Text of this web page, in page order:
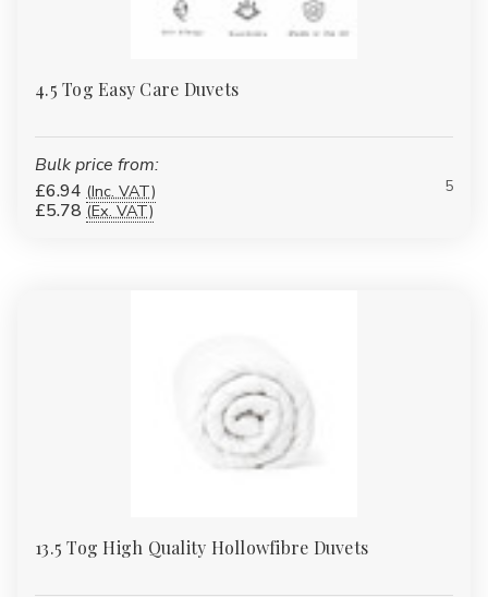
4.5 Tog Easy Care Duvets
Bulk price from:
£6.94 (Inc. VAT)
£5.78 (Ex. VAT)
5
13.5 Tog High Quality Hollowfibre Duvets